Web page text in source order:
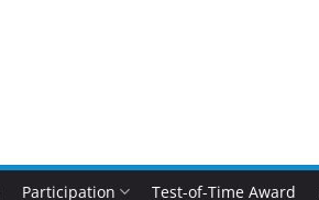
Participation Test-of-Time Award